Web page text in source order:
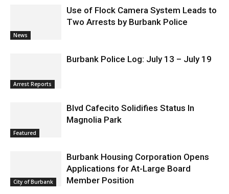
News
Use of Flock Camera System Leads to
Two Arrests by Burbank Police
Arrest Reports
Burbank Police Log: July 13 – July 19
Featured
Blvd Cafecito Solidifies Status In
Magnolia Park
City of Burbank
Burbank Housing Corporation Opens
Applications for At-Large Board
Member Position